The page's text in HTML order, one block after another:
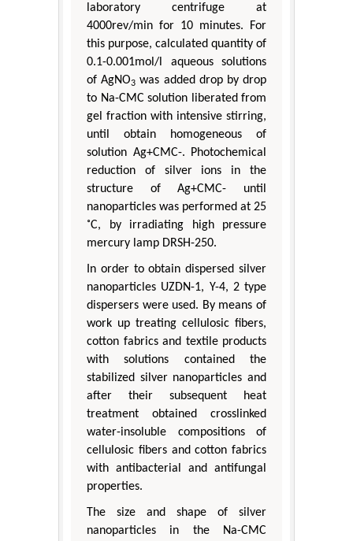
laboratory centrifuge at
4000rev/min for 10 minutes. For
this purpose, calculated quantity of
0.1-0.001mol/l aqueous solutions
of AgNO3 was added drop by drop
to Na-CMC solution liberated from
gel fraction with intensive stirring,
until obtain homogeneous of
solution Ag+CMC-. Photochemical
reduction of silver ions in the
structure of Ag+CMC- until
nanoparticles was performed at 25
˚C, by irradiating high pressure
mercury lamp DRSH-250.
In order to obtain dispersed silver
nanoparticles UZDN-1, Y-4, 2 type
dispersers were used. By means of
work up treating cellulosic fibers,
cotton fabrics and textile products
with solutions contained the
stabilized silver nanoparticles and
after their subsequent heat
treatment obtained crosslinked
water-insoluble compositions of
cellulosic fibers and cotton fabrics
with antibacterial and antifungal
properties.
The size and shape of silver
nanoparticles in the Na-CMC